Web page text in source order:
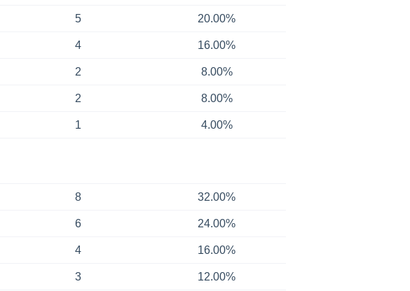
5 20.00%
4 16.00%
2 8.00%
2 8.00%
1 4.00%
8 32.00%
6 24.00%
4 16.00%
3 12.00%